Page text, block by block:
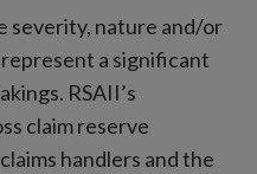
severity, nature and/or
a significant
RSAII’s
claim reserve
handlers and the